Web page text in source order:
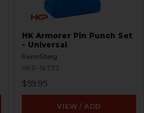
HK Armorer Pin Punch Set
- Universal
RennSteig
HKP-16737
$59.95
VIEW / ADD